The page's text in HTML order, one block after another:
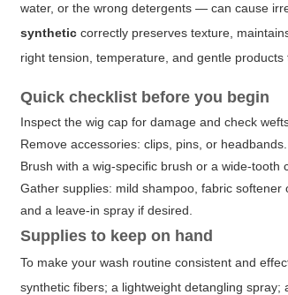
water, or the wrong detergents — can cause
synthetic correctly preserves texture,
right tension, temperature, and gentle products
Quick checklist before you begin
Inspect the wig cap for damage and check
Remove accessories: clips, pins, or headbands.
Brush with a wig-specific brush or a wide-tooth
Gather supplies: mild shampoo, fabric
and a leave-in spray if desired.
Supplies to keep on hand
To make your wash routine consistent and
synthetic fibers; a lightweight detangling